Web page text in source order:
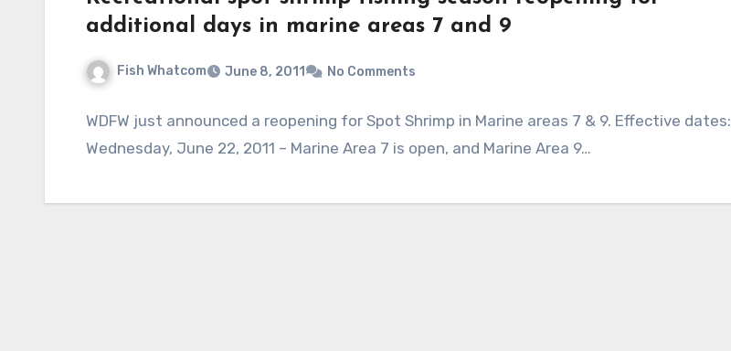
additional days in marine areas 7 and 9
Fish Whatcom June 8, 2011 No Comments
WDFW just announced a reopening for Spot Shrimp in Marine areas 7 & 9. Effective dates:
Wednesday, June 22, 2011 – Marine Area 7 is open, and Marine Area 9…